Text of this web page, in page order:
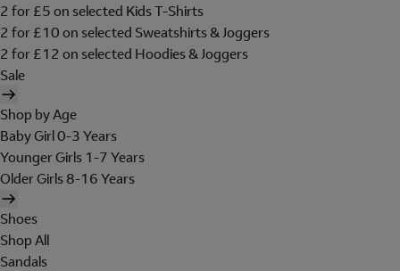
2 for £5 on selected Kids T-Shirts
2 for £10 on selected Sweatshirts & Joggers
2 for £12 on selected Hoodies & Joggers
Sale
Shop by Age
Baby Girl 0-3 Years
Younger Girls 1-7 Years
Older Girls 8-16 Years
Shoes
Shop All
Sandals